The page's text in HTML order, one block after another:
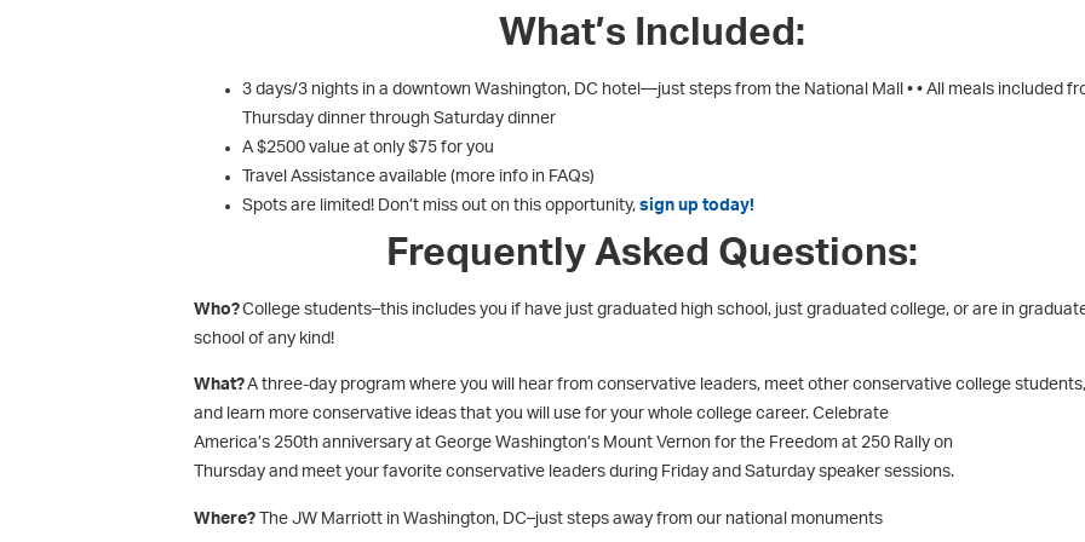
What’s Included:
3 days/3 nights in a downtown Washington, DC hotel—just steps from the National Mall • • All meals included
Thursday dinner through Saturday dinner
A $2500 value at only $75 for you
Travel Assistance available (more info in FAQs)
Spots are limited! Don’t miss out on this opportunity, sign up today!
Frequently Asked Questions:
Who?College students–this includes you if have just graduated high school, just graduated college, or are in
school of any kind!
What?A three-day program where you will hear from conservative leaders, meet other conservative college students,
and learn more conservative ideas that you will use for your whole college career. Celebrate
America’s 250th anniversary at George Washington’s Mount Vernon for the Freedom at 250 Rally on
Thursday and meet your favorite conservative leaders during Friday and Saturday speaker sessions.
Where? The JW Marriott in Washington, DC–just steps away from our national monuments